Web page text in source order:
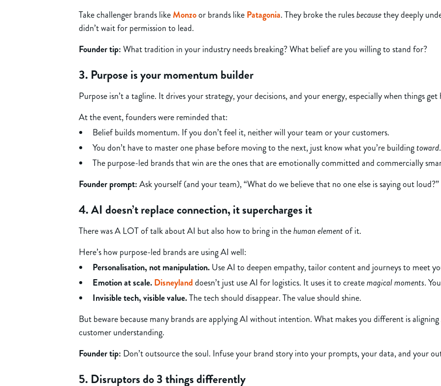
Take challenger brands likeMonzoor brands likePatagonia. They broke the rulesbecausethey deeply
didn’t wait for permission to lead.
Founder tip:What tradition in your industry needs breaking? What belief are you willing to stand for?
3. Purpose is your momentum builder
Purpose isn’t a tagline. It drives your strategy, your decisions, and your energy, especially when things get
At the event, founders were reminded that:
Belief builds momentum. If you don’t feel it, neither will your team or your customers.
You don’t have to master one phase before moving to the next, just know what you’re buildingtoward.
The purpose-led brands that win are the ones that are emotionally committed and commercially
Founder prompt:Ask yourself (and your team), “What do we believe that no one else is saying out loud?”
4. AI doesn’t replace connection, it supercharges it
There was A LOT of talk about AI but also how to bring in thehuman elementof it.
Here’s how purpose-led brands are using AI well:
Personalisation, not manipulation.Use AI to deepen empathy, tailor content and journeys to meet
Emotion at scale.Disneylanddoesn’t just use AI for logistics. It uses it to createmagical moments.
Invisible tech, visible value.The tech should disappear. The value should shine.
But beware because many brands are applying AI without intention. What makes you different is
customer understanding.
Founder tip: Don’t outsource the soul. Infuse your brand story into your prompts, your data, and your
5. Disruptors do 3 things differently